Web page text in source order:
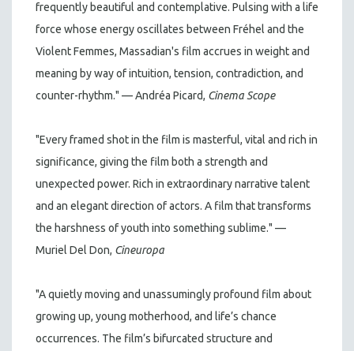
frequently beautiful and contemplative. Pulsing with a life
force whose energy oscillates between Fréhel and the
Violent Femmes, Massadian's film accrues in weight and
meaning by way of intuition, tension, contradiction, and
counter-rhythm." — Andréa Picard, Cinema Scope
"Every framed shot in the film is masterful, vital and rich in
significance, giving the film both a strength and
unexpected power. Rich in extraordinary narrative talent
and an elegant direction of actors. A film that transforms
the harshness of youth into something sublime." —
Muriel Del Don, Cineuropa
"A quietly moving and unassumingly profound film about
growing up, young motherhood, and life’s chance
occurrences. The film’s bifurcated structure and